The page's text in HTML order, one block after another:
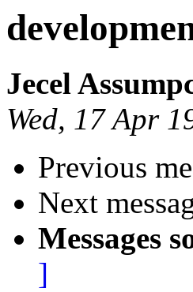
Jecel
Wed, 17 Apr
Previous
Next
Messages
]